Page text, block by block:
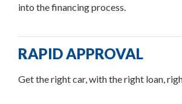
into the financing process.
RAPID APPROVAL
Get the right car, with the right loan,